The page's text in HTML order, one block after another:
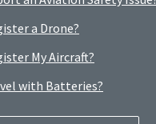
a Drone?
My Aircraft?
with Batteries?